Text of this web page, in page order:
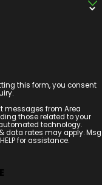
this form, you consent
messages from Area
those related to your
technology.
data rates may apply. Msg
for assistance.